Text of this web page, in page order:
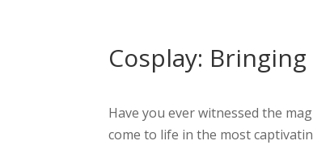
Cosplay:
Have you ever witnessed the
come to life in the most